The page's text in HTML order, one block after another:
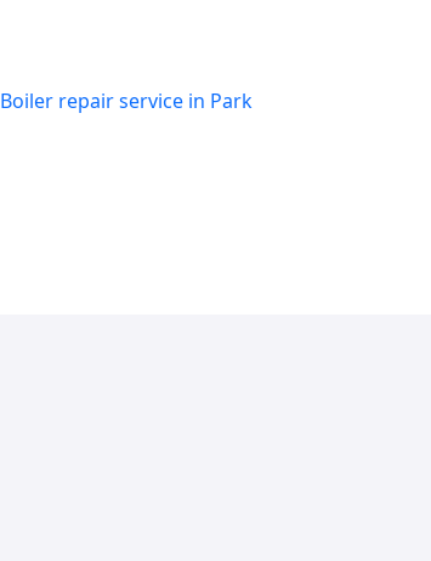
Boiler repair service in Park